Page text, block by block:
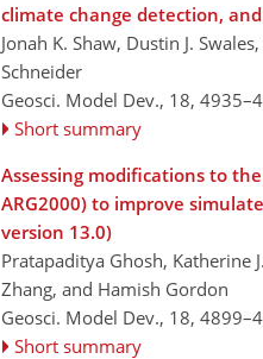
climate change detection,
Jonah K. Shaw, Dustin J.
Schneider
Geosci. Model Dev., 18,
Short summary
Assessing modifications to
ARG2000) to improve
version 13.0)
Pratapaditya Ghosh, Katherine
Zhang, and Hamish Gordon
Geosci. Model Dev., 18,
Short summary